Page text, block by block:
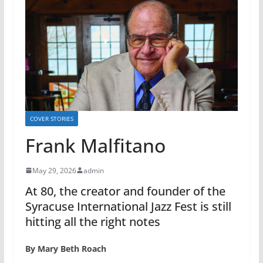
COVER STORIES
Frank Malfitano
May 29, 2026 admin
At 80, the creator and founder of the
Syracuse International Jazz Fest is still
hitting all the right notes
By Mary Beth Roach